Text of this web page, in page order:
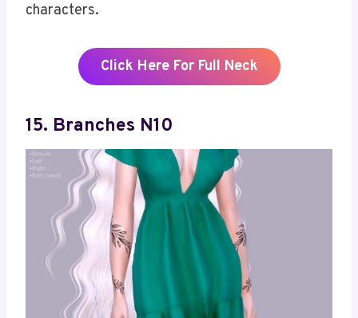
characters.
Click Here For Full Neck
15. Branches N10